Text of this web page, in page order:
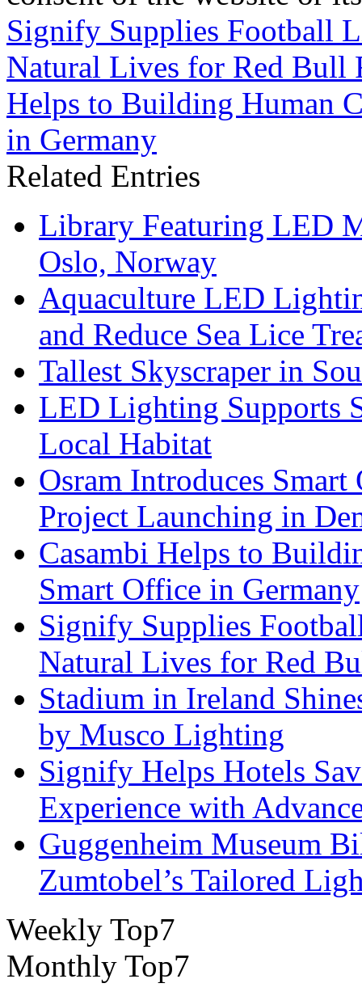
Signify Supplies Football
Natural Lives for Red Bull
Helps to Building Human
in Germany
Related Entries
Library Featuring LED
Oslo, Norway
Aquaculture LED
and Reduce Sea Lice
Tallest Skyscraper in
LED Lighting Supports
Local Habitat
Osram Introduces
Project Launching in
Casambi Helps to
Smart Office in Germany
Signify Supplies
Natural Lives for Red
Stadium in Ireland
by Musco Lighting
Signify Helps Hotels
Experience with
Guggenheim Museum
Zumtobel’s Tailored
Weekly Top7
Monthly Top7